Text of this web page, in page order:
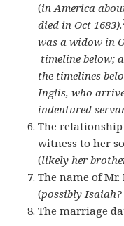
(in America
died in Oct 1683).
was a widow in
timeline below;
the timelines
Inglis, who
indentured
The
witness to her
(likely her
The name of
(possibly
The marriage